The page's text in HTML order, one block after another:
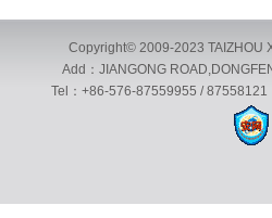
Copyright© 2009-2023 TAIZHOU
Add：JIANGONG
Tel：+86-576-87559955 /